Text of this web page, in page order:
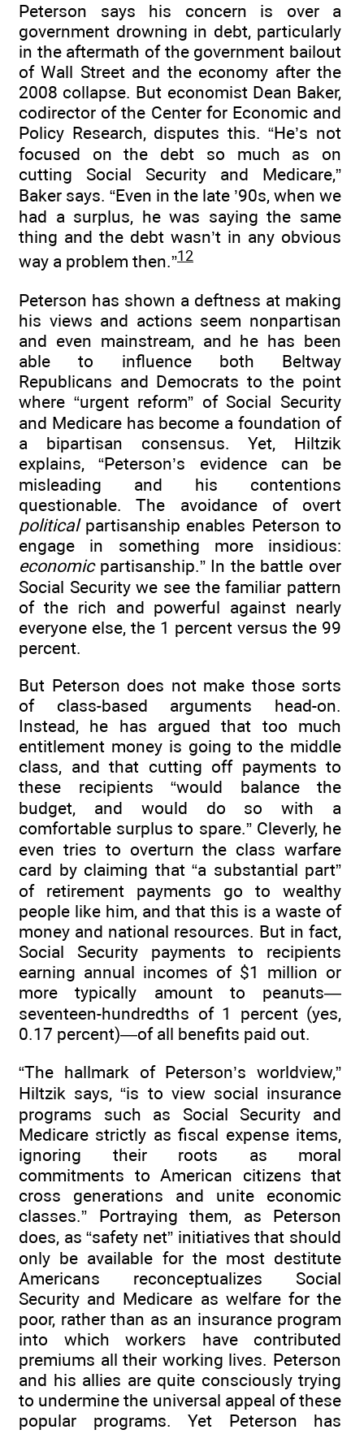
Peterson says his concern is over a
government drowning in debt, particularly
in the aftermath of the government bailout
of Wall Street and the economy after the
2008 collapse. But economist Dean Baker,
codirector of the Center for Economic and
Policy Research, disputes this. “He’s not
focused on the debt so much as on
cutting Social Security and Medicare,”
Baker says. “Even in the late ’90s, when we
had a surplus, he was saying the same
thing and the debt wasn’t in any obvious
way a problem then.”12
Peterson has shown a deftness at making
his views and actions seem nonpartisan
and even mainstream, and he has been
able to influence both Beltway
Republicans and Democrats to the point
where “urgent reform” of Social Security
and Medicare has become a foundation of
a bipartisan consensus. Yet, Hiltzik
explains, “Peterson’s evidence can be
misleading and his contentions
questionable. The avoidance of overt
politicalpartisanship enables Peterson to
engage in something more insidious:
economicpartisanship.” In the battle over
Social Security we see the familiar pattern
of the rich and powerful against nearly
everyone else, the 1 percent versus the 99
percent.
But Peterson does not make those sorts
of class-based arguments head-on.
Instead, he has argued that too much
entitlement money is going to the middle
class, and that cutting off payments to
these recipients “would balance the
budget, and would do so with a
comfortable surplus to spare.” Cleverly, he
even tries to overturn the class warfare
card by claiming that “a substantial part”
of retirement payments go to wealthy
people like him, and that this is a waste of
money and national resources. But in fact,
Social Security payments to recipients
earning annual incomes of $1 million or
more typically amount to peanuts—
seventeen-hundredths of 1 percent (yes,
0.17 percent)—of all benefits paid out.
“The hallmark of Peterson’s worldview,”
Hiltzik says, “is to view social insurance
programs such as Social Security and
Medicare strictly as fiscal expense items,
ignoring their roots as moral
commitments to American citizens that
cross generations and unite economic
classes.” Portraying them, as Peterson
does, as “safety net” initiatives that should
only be available for the most destitute
Americans reconceptualizes Social
Security and Medicare as welfare for the
poor, rather than as an insurance program
into which workers have contributed
premiums all their working lives. Peterson
and his allies are quite consciously trying
to undermine the universal appeal of these
popular programs. Yet Peterson has